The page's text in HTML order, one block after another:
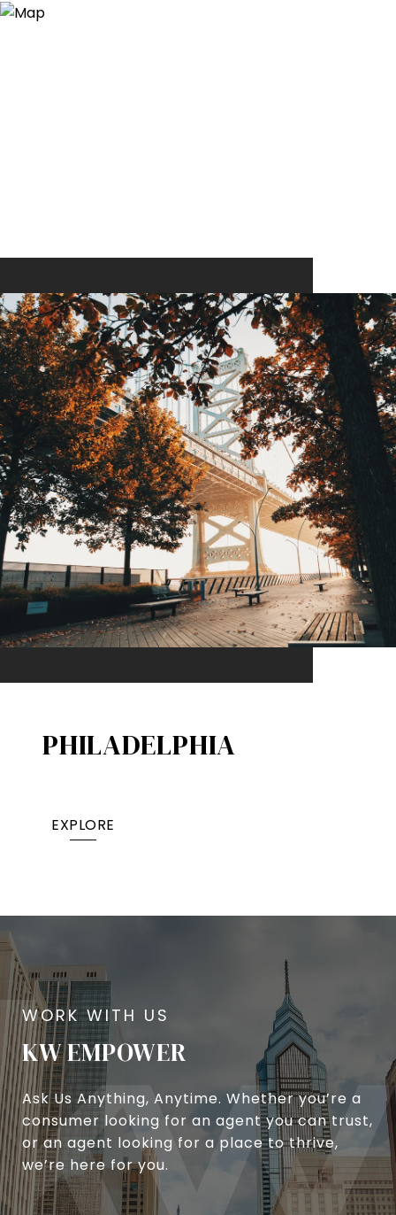
PHILADELPHIA
EXPLORE
KW EMPOWER
Ask Us Anything, Anytime. Whether you’re a
consumer looking for an agent you can trust,
or an agent looking for a place to thrive,
we’re here for you.